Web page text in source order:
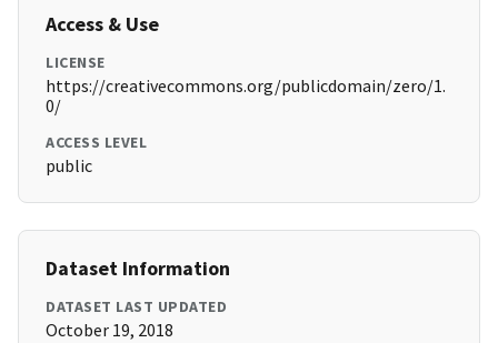
Access & Use
LICENSE
https://creativecommons.org/publicdomain/zero/1.
0/
ACCESS LEVEL
public
Dataset Information
DATASET LAST UPDATED
October 19, 2018